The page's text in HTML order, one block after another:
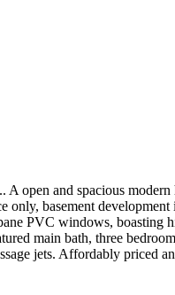
open and spacious
basement
PVC windows, boasting
main bath, three
jets. Affordably priced